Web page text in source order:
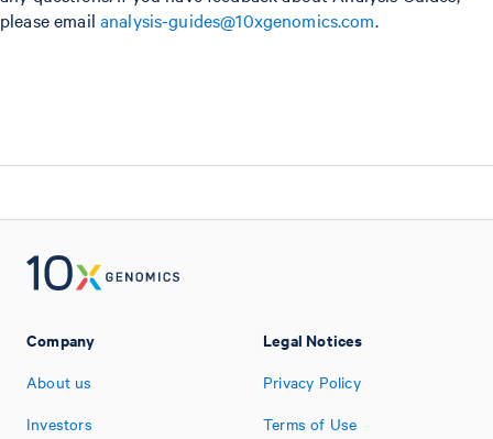
please email analysis-guides@10xgenomics.com.
Company
About us
Investors
Legal Notices
Privacy Policy
Terms of Use